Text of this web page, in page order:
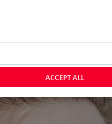
ACCEPT ALL